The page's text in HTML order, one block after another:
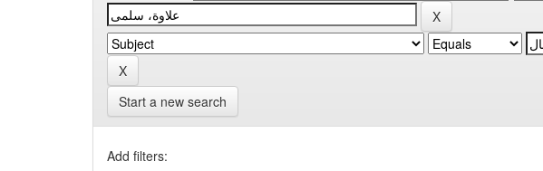
Start a new search
Add filters: